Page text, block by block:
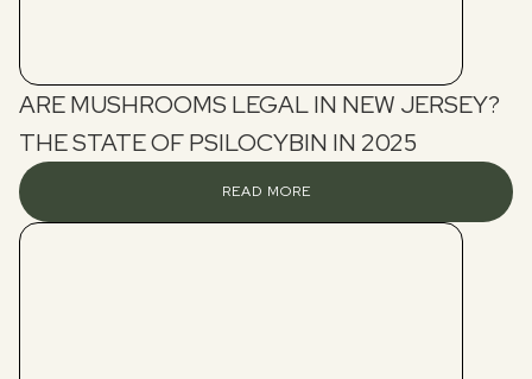
ARE MUSHROOMS LEGAL IN NEW JERSEY?
THE STATE OF PSILOCYBIN IN 2025
READ MORE